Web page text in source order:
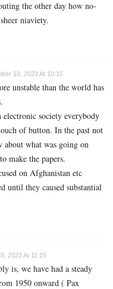
the other day how no-
niaviety.
10, 2023 At 10:15
unstable than the world has
electronic society everybody
of button. In the past not
what was going on
make the papers.
on Afghanistan etc
until they caused substantial
2023 At 11:15
is, we have had a steady
1950 onward ( Pax